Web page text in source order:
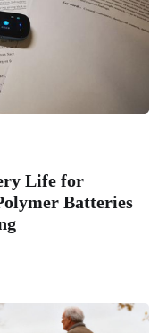
Life for
Batteries